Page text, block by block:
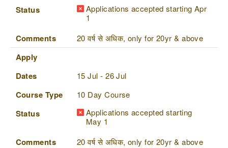
Status
Applications accepted starting Apr
1
Comments 20 वर्ष से अधिक, only for 20yr & above
Apply
Dates
15 Jul - 26 Jul
Course Type 10 Day Course
Status
Applications accepted starting
May 1
Comments 20 वर्ष से अधिक, only for 20yr & above